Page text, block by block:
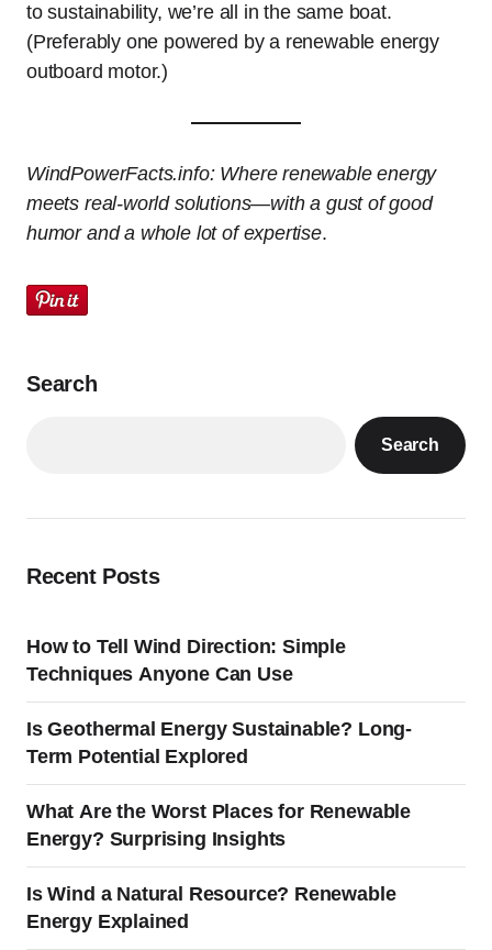
to sustainability, we’re all in the same boat.
(Preferably one powered by a renewable energy
outboard motor.)
WindPowerFacts.info: Where renewable energy
meets real-world solutions—with a gust of good
humor and a whole lot of expertise.
Search
Search
Recent Posts
How to Tell Wind Direction: Simple
Techniques Anyone Can Use
Is Geothermal Energy Sustainable? Long-
Term Potential Explored
What Are the Worst Places for Renewable
Energy? Surprising Insights
Is Wind a Natural Resource? Renewable
Energy Explained